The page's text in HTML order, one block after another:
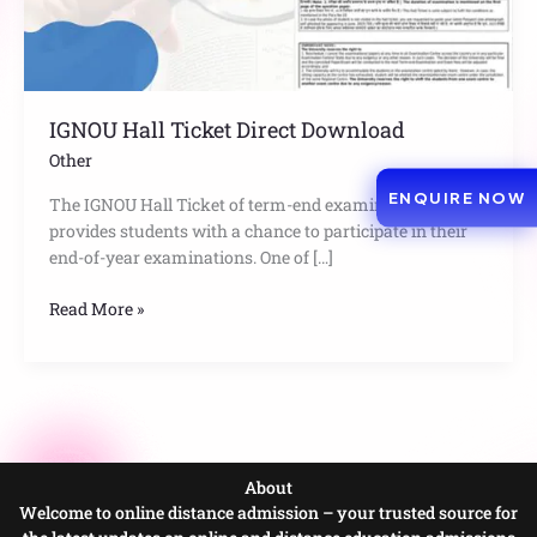
IGNOU Hall Ticket Direct Download
Other
The IGNOU Hall Ticket of term-end examination
provides students with a chance to participate in their
end-of-year examinations. One of […]
Read More »
About
Welcome to online distance admission – your trusted source for
ENQUIRE NOW